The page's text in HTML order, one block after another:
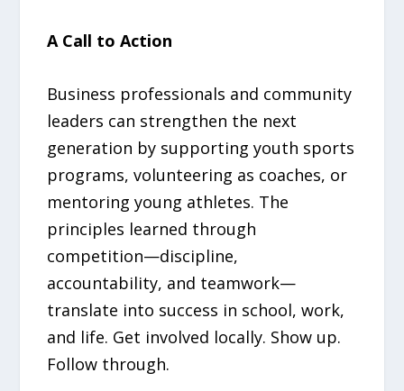
A Call to Action
Business professionals and community
leaders can strengthen the next
generation by supporting youth sports
programs, volunteering as coaches, or
mentoring young athletes. The
principles learned through
competition—discipline,
accountability, and teamwork—
translate into success in school, work,
and life. Get involved locally. Show up.
Follow through.